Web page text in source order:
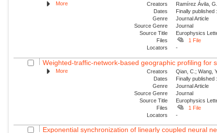
More Creators
Ramírez Ávila,
Dates
Finally
Genre
Journal Article
Source Genre
Journal
Source Title
Europhysics
Files
1 File
Locators
-
Weighted-traffic-network-based geographic profiling for
More Creators
Qian, C.; Wang,
Dates
Finally
Genre
Journal Article
Source Genre
Journal
Source Title
Europhysics
Files
1 File
Locators
-
Exponential synchronization of linearly coupled neural